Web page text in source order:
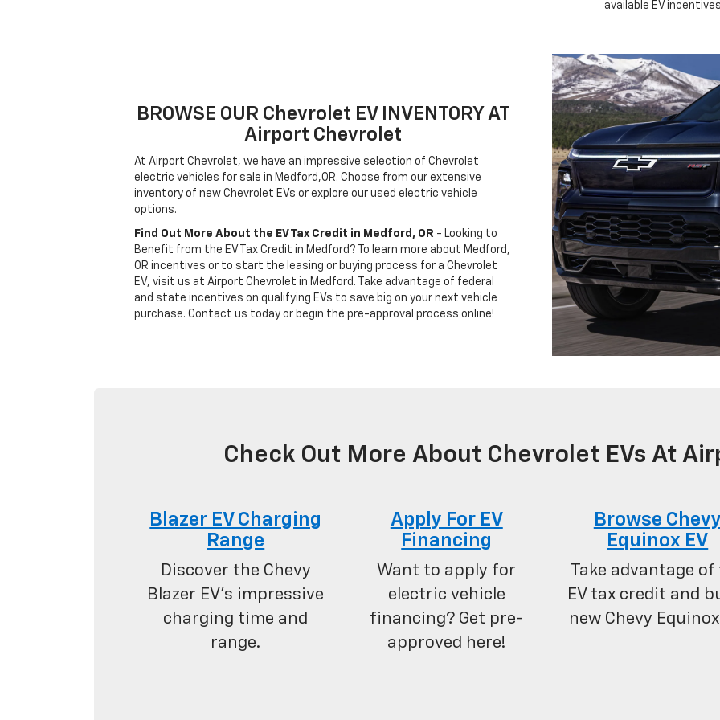
available EV
BROWSE OUR Chevrolet EV INVENTORY AT
Airport Chevrolet
At Airport Chevrolet, we have an impressive selection of Chevrolet
electric vehicles for sale in Medford,OR. Choose from our extensive
inventory of new Chevrolet EVs or explore our used electric vehicle
options.
Find Out More About the EV Tax Credit in Medford, OR - Looking to
Benefit from the EV Tax Credit in Medford? To learn more about Medford,
OR incentives or to start the leasing or buying process for a Chevrolet
EV, visit us at Airport Chevrolet in Medford. Take advantage of federal
and state incentives on qualifying EVs to save big on your next vehicle
purchase. Contact us today or begin the pre-approval process online!
Check Out More About Chevrolet EVs At
Blazer EV Charging
Range
Discover the Chevy
Blazer EV's impressive
charging time and
range.
Apply For EV
Financing
Want to apply for
electric vehicle
financing? Get pre-
approved here!
Browse
Equinox EV
Take advantage
EV tax credit and
new Chevy Equinox